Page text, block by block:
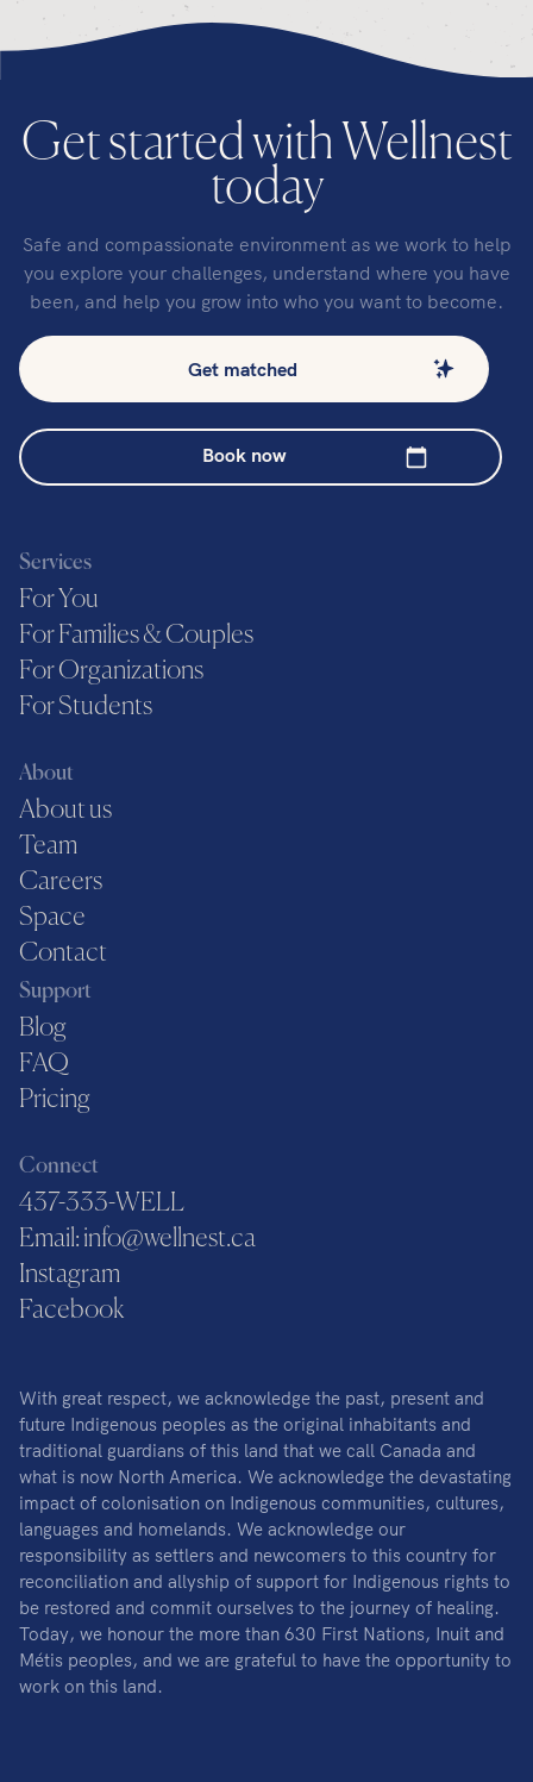
Get started with Wellnest
today
Safe and compassionate environment as we work to help
you explore your challenges, understand where you have
been, and help you grow into who you want to become.
Get matched
Book now
Services
For You
For Families & Couples
For Organizations
For Students
About
About us
Team
Careers
Space
Contact
Support
Blog
FAQ
Pricing
Connect
437-333-WELL
Email: info@wellnest.ca
Instagram
Facebook
With great respect, we acknowledge the past, present and
future Indigenous peoples as the original inhabitants and
traditional guardians of this land that we call Canada and
what is now North America. We acknowledge the devastating
impact of colonisation on Indigenous communities, cultures,
languages and homelands. We acknowledge our
responsibility as settlers and newcomers to this country for
reconciliation and allyship of support for Indigenous rights to
be restored and commit ourselves to the journey of healing.
Today, we honour the more than 630 First Nations, Inuit and
Métis peoples, and we are grateful to have the opportunity to
work on this land.